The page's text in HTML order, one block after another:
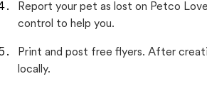
Report your pet as lost on Petco
control to help you.
Print and post free flyers. After
locally.